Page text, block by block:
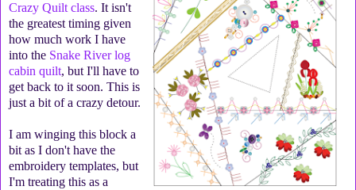
Crazy Quilt class. It isn't
the greatest timing given
how much work I have
into the Snake River log
cabin quilt, but I'll have to
get back to it soon. This is
just a bit of a crazy detour.
I am winging this block a
bit as I don't have the
embroidery templates, but
I'm treating this as a